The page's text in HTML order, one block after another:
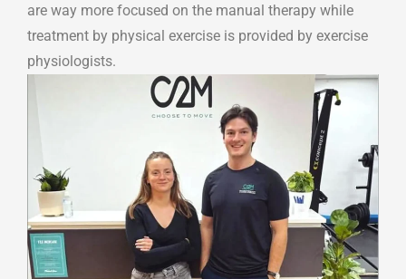
are way more focused on the manual therapy while
treatment by physical exercise is provided by exercise
physiologists.